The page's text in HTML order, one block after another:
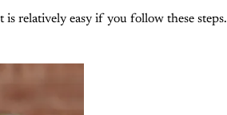
relatively easy if you follow these steps.